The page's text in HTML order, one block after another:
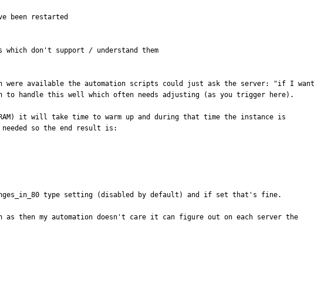
been restarted
don't support / understand them
were available the automation scripts could just ask the server: "if I want
to handle this well which often needs adjusting (as you trigger here).
it will take time to warm up and during that time the instance is
so the end result is:
type setting (disabled by default) and if set that's fine.
then my automation doesn't care it can figure out on each server the